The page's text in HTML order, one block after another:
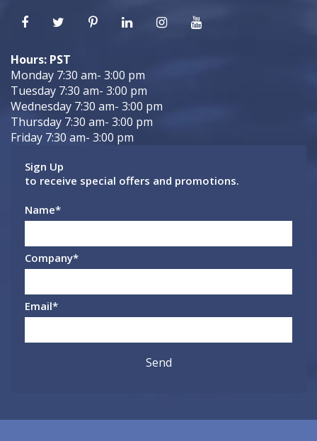
Hours: PST
Monday 7:30 am- 3:00 pm
Tuesday 7:30 am- 3:00 pm
Wednesday 7:30 am- 3:00 pm
Thursday 7:30 am- 3:00 pm
Friday 7:30 am- 3:00 pm
Sign Up
to receive special offers and promotions.
Name*
Company*
Email*